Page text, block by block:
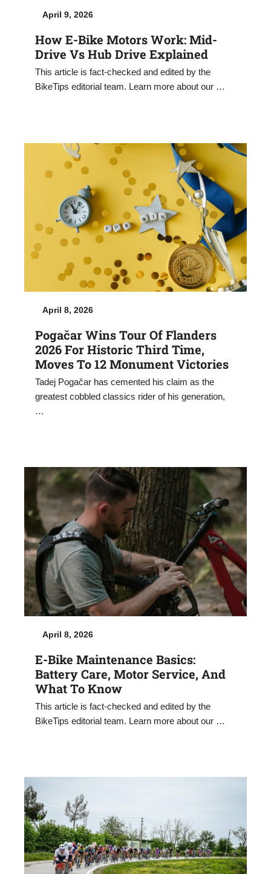
April 9, 2026
How E-Bike Motors Work: Mid-
Drive Vs Hub Drive Explained
This article is fact-checked and edited by the
BikeTips editorial team. Learn more about our …
April 8, 2026
Pogačar Wins Tour Of Flanders
2026 For Historic Third Time,
Moves To 12 Monument Victories
Tadej Pogačar has cemented his claim as the
greatest cobbled classics rider of his generation,
…
April 8, 2026
E-Bike Maintenance Basics:
Battery Care, Motor Service, And
What To Know
This article is fact-checked and edited by the
BikeTips editorial team. Learn more about our …